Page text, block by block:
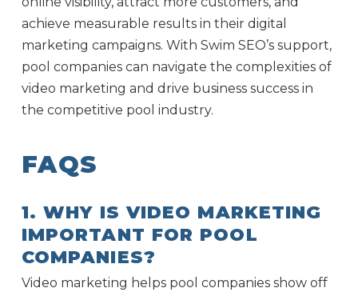
achieve measurable results in their digital
marketing campaigns. With Swim SEO’s support,
pool companies can navigate the complexities of
video marketing and drive business success in
the competitive pool industry.
FAQS
1. WHY IS VIDEO MARKETING
IMPORTANT FOR POOL
COMPANIES?
Video marketing helps pool companies show off